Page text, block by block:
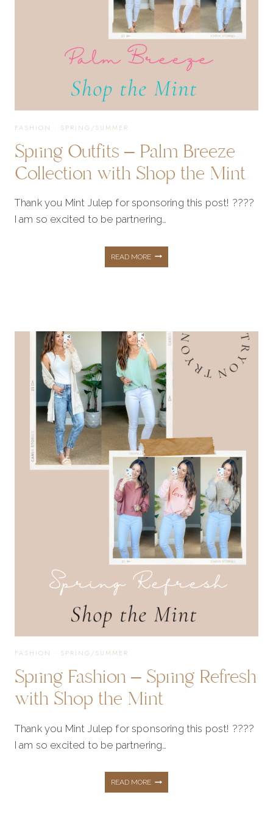
FASHION · SPRING/SUMMER
Spring Outfits – Palm Breeze
Collection with Shop the Mint
Thank you Mint Julep for sponsoring this post! ????
I am so excited to be partnering…
READ MORESPRING
–
PALM
BREEZE
WITH
SHOP
THE
FASHION · SPRING/SUMMER
Spring Fashion – Spring Refresh
with Shop the Mint
Thank you Mint Julep for sponsoring this post! ????
I am so excited to be partnering…
READ MORESPRING